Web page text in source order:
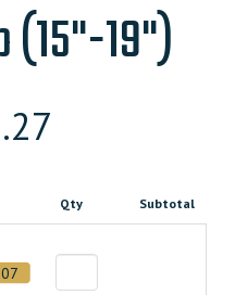
(15"-19")
Qty Subtotal